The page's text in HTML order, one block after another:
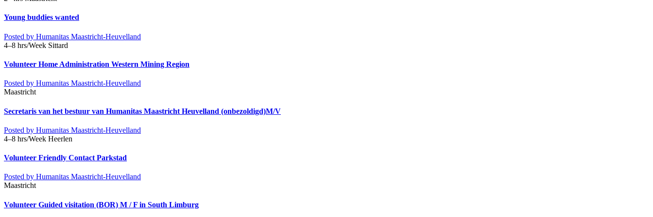
Young buddies wanted
Posted by Humanitas Maastricht-Heuvelland
4–8 hrs/Week Sittard
Volunteer Home Administration Western Mining Region
Posted by Humanitas Maastricht-Heuvelland
Maastricht
Secretaris van het bestuur van Humanitas Maastricht Heuvelland (onbezoldigd)M/V
Posted by Humanitas Maastricht-Heuvelland
4–8 hrs/Week Heerlen
Volunteer Friendly Contact Parkstad
Posted by Humanitas Maastricht-Heuvelland
Maastricht
Volunteer Guided visitation (BOR) M / F in South Limburg